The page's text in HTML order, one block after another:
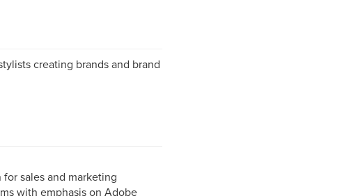
creating brands and brand
sales and marketing
with emphasis on Adobe